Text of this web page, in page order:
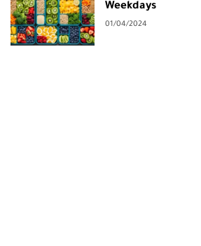
Weekdays
01/04/2024